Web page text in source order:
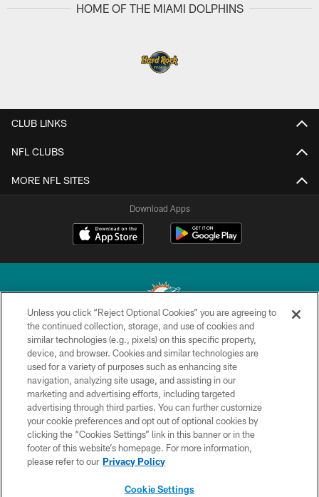
HOME OF THE MIAMI DOLPHINS
CLUB LINKS
NFL CLUBS
MORE NFL SITES
Download Apps
© 2026 Miami Dolphins, Ltd. All rights reserved.
TERMS & CONDITIONS
PRIVACY POLICY
ACCESSIBILITY
CONTACT US
SITE MAP
Unless you click “Reject Optional Cookies” you are agreeing to
the continued collection, storage, and use of cookies and
similar technologies (e.g., pixels) on this specific property,
device, and browser. Cookies and similar technologies are
used for a variety of purposes such as enhancing site
navigation, analyzing site usage, and assisting in our
marketing and advertising efforts, including targeted
advertising through third parties. You can further customize
your cookie preferences and opt out of optional cookies by
clicking the “Cookies Settings” link in this banner or in the
footer of this website’s homepage. For more information,
please refer to our Privacy Policy
Cookie Settings